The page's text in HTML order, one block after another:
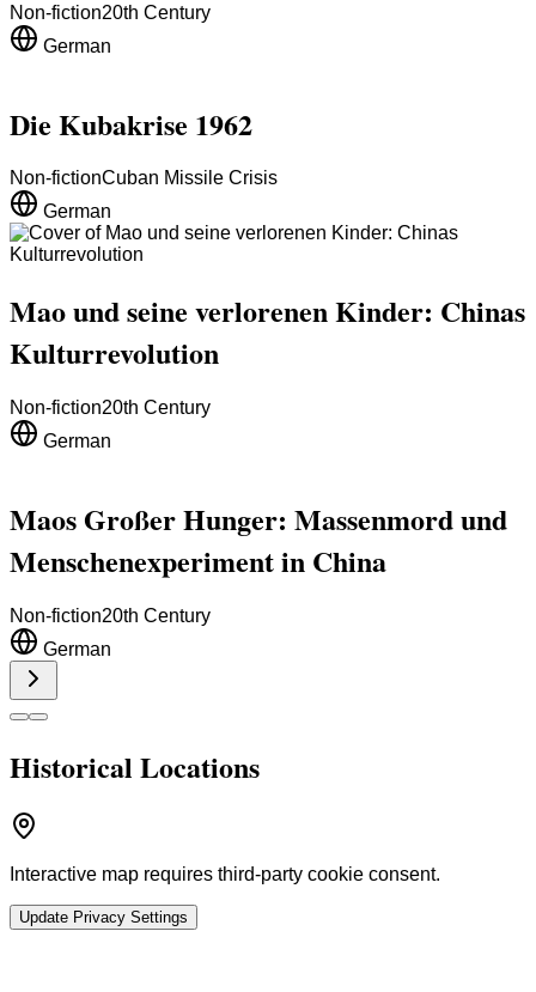
Non-fiction20th Century
German
Die Kubakrise 1962
Non-fictionCuban Missile Crisis
German
Mao und seine verlorenen Kinder: Chinas
Kulturrevolution
Non-fiction20th Century
German
Maos Großer Hunger: Massenmord und
Menschenexperiment in China
Non-fiction20th Century
German
Historical Locations
Interactive map requires third-party cookie consent.
Update Privacy Settings